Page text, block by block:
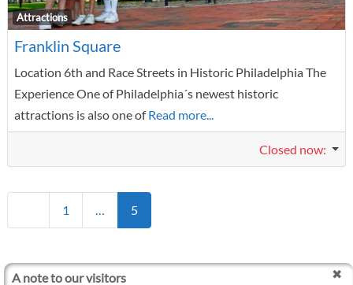
Attractions
Franklin Square
Location 6th and Race Streets in Historic Philadelphia The
Experience One of Philadelphia´s newest historic
attractions is also one ofRead more...
Closed now:
Newer posts
1 … 5
A note to our visitors